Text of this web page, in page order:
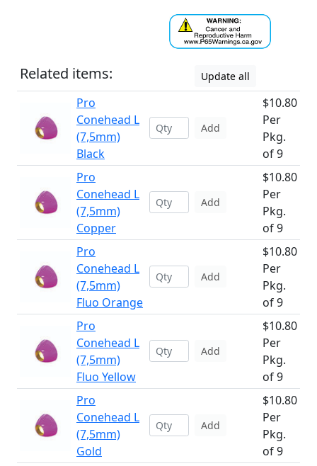
Related items: Update all
Pro
Conehead L
(7,5mm)
Black
Add
$10.80
Per
Pkg.
of 9
Pro
Conehead L
(7,5mm)
Copper
Add
$10.80
Per
Pkg.
of 9
Pro
Conehead L
(7,5mm)
Fluo Orange
Add
$10.80
Per
Pkg.
of 9
Pro
Conehead L
(7,5mm)
Fluo Yellow
Add
$10.80
Per
Pkg.
of 9
Pro
Conehead L
(7,5mm)
Gold
Add
$10.80
Per
Pkg.
of 9